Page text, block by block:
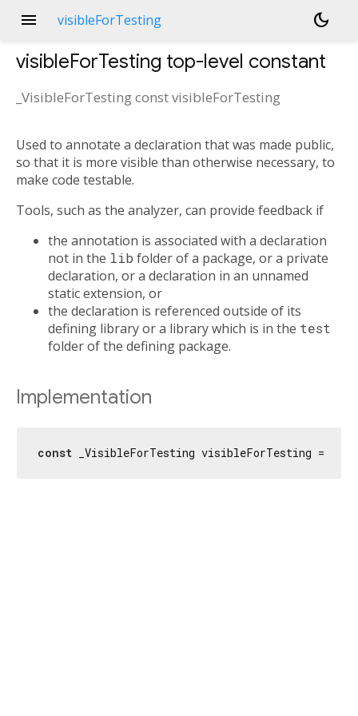
menu visibleForTesting dark_mode
visibleForTesting top-level constant
_VisibleForTesting constvisibleForTesting
Used to annotate a declaration that was made public,
so that it is more visible than otherwise necessary, to
make code testable.
Tools, such as the analyzer, can provide feedback if
the annotation is associated with a declaration
not in the lib folder of a package, or a private
declaration, or a declaration in an unnamed
static extension, or
the declaration is referenced outside of its
defining library or a library which is in the test
folder of the defining package.
Implementation
const _VisibleForTesting visibleForTesting =